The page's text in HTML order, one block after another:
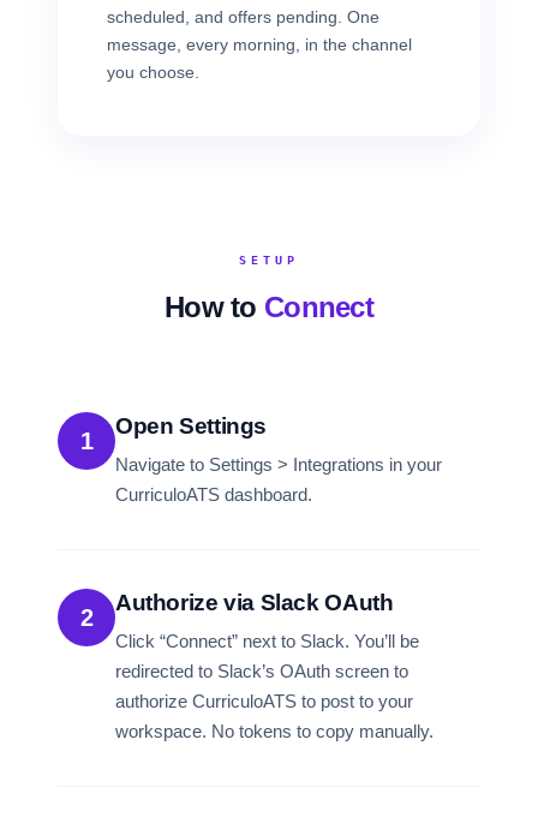
scheduled, and offers pending. One
message, every morning, in the channel
you choose.
SETUP
How to Connect
1
Open Settings
Navigate to Settings > Integrations in your
CurriculoATS dashboard.
2
Authorize via Slack OAuth
Click “Connect” next to Slack. You’ll be
redirected to Slack’s OAuth screen to
authorize CurriculoATS to post to your
workspace. No tokens to copy manually.